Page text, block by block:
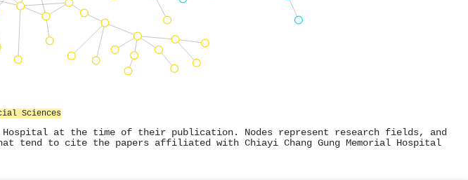
Sciences
Hospital at the time of their publication. Nodes represent research fields, and
to cite the papers affiliated with Chiayi Chang Gung Memorial Hospital